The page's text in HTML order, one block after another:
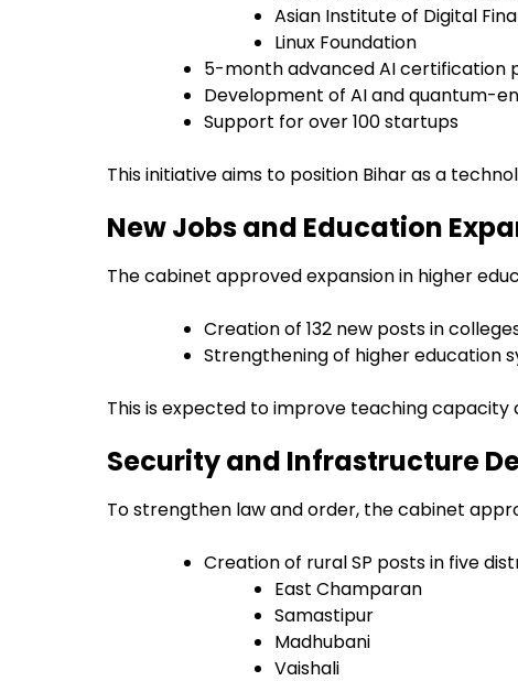
Asian Institute of Digital
Linux Foundation
5-month advanced AI certification
Development of AI and quantum-
Support for over 100 startups
This initiative aims to position Bihar as a
New Jobs and Education
The cabinet approved expansion in higher
Creation of 132 new posts in
Strengthening of higher education
This is expected to improve teaching
Security and Infrastructure
To strengthen law and order, the cabinet
Creation of rural SP posts in five
East Champaran
Samastipur
Madhubani
Vaishali